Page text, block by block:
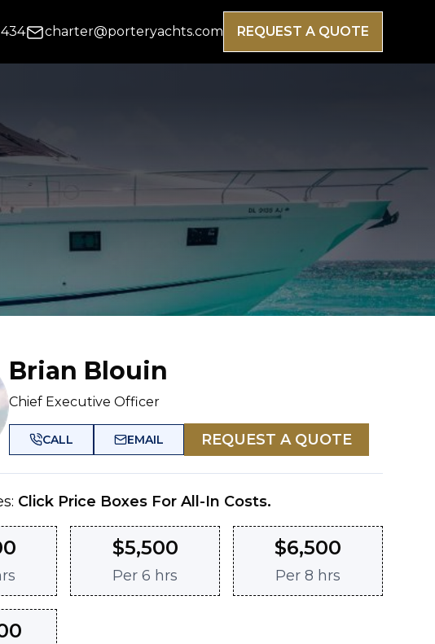
charter@porteryachts.com REQUEST A QUOTE
Brian Blouin
Chief Executive Officer
CALL EMAIL REQUEST A QUOTE
Click Price Boxes For All-In Costs.
$5,500
Per6 hrs
$6,500
Per8 hrs